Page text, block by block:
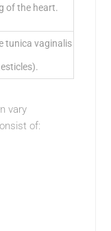
of the heart.
tunica vaginalis
vary
of: